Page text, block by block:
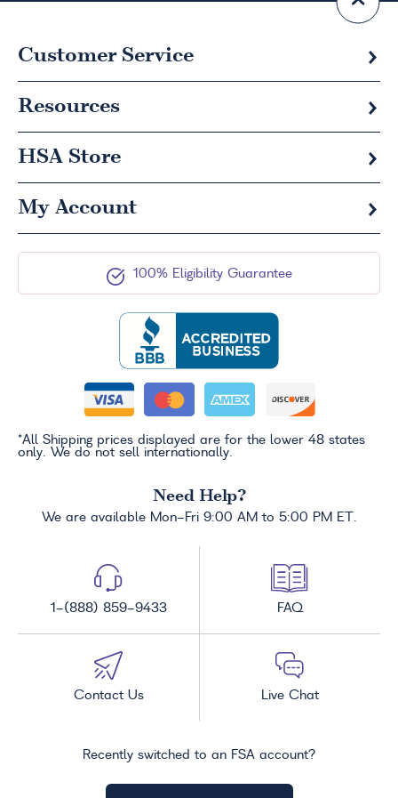
Customer Service
Resources
HSA Store
My Account
100% Eligibility Guarantee
*All Shipping prices displayed are for the lower 48 states
only. We do not sell internationally.
Need Help?
We are available Mon-Fri 9:00 AM to 5:00 PM ET.
1-(888) 859-9433 FAQ
Contact Us Live Chat
Recently switched to an FSA account?